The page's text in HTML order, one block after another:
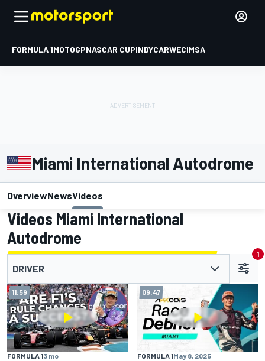
FORMULA 1MOTOGPNASCAR CUPINDYCARWECIMSA
Miami International Autodrome
OverviewNewsVideos
Videos Miami International
Autodrome
DRIVER
1
11:59
FORMULA 13 mo
09:47
FORMULA 1May 8, 2025